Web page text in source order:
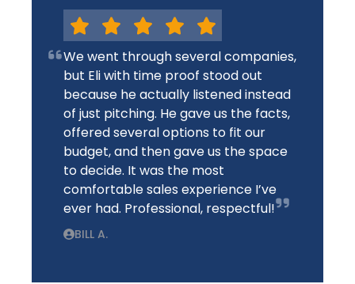
We went through several companies,
but Eli with time proof stood out
because he actually listened instead
of just pitching. He gave us the facts,
offered several options to fit our
budget, and then gave us the space
to decide. It was the most
comfortable sales experience I’ve
ever had. Professional, respectful!
BILL A.